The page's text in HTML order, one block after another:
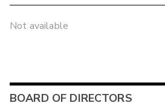
Not available
BOARD OF DIRECTORS